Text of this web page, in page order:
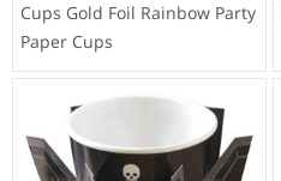
Cups Gold Foil Rainbow Party
Paper Cups